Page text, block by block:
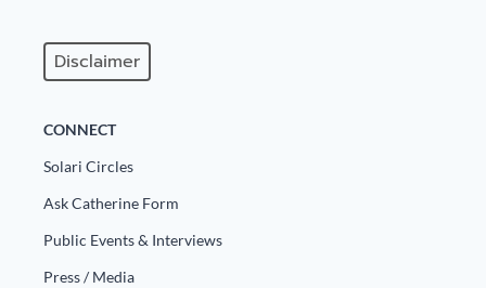
Disclaimer
CONNECT
Solari Circles
Ask Catherine Form
Public Events & Interviews
Press / Media